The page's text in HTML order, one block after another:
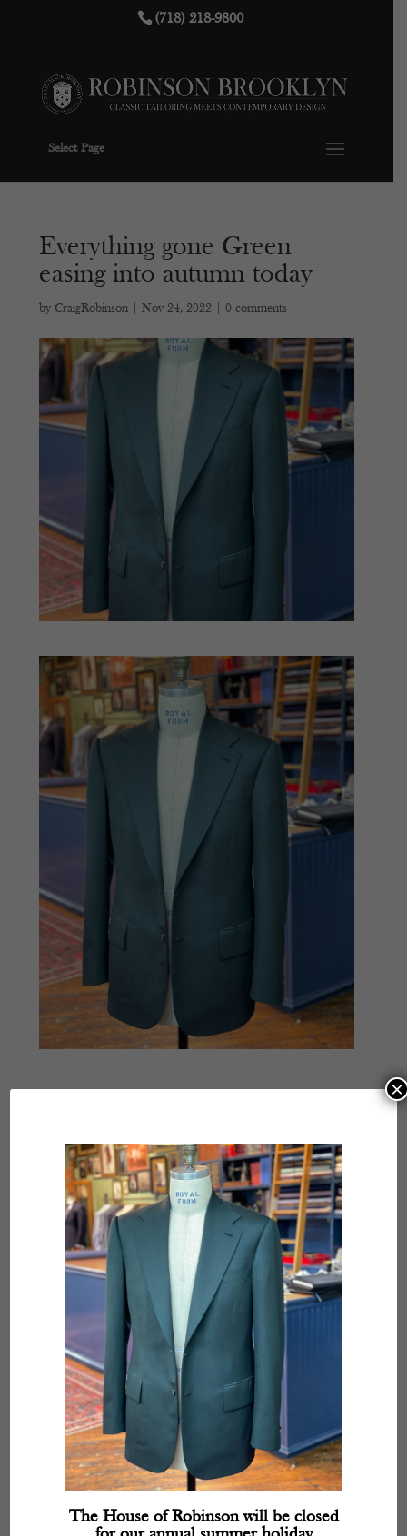
(718) 218-9800
Select Page
Everything gone Green
easing into autumn today
by CraigRobinson |Nov 24, 2022 |0 comments
Submit a Comment
Your email address will not be published. Required
fields are marked*
The House of Robinson will be closed
×